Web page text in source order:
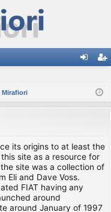
ist
Mirafiori
its origins to at least the
site as a resource for
site was a collection of
Eli and Dave Voss.
FIAT having any
around
around January of 1997